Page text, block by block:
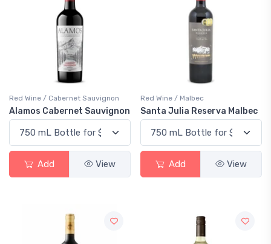
Red Wine / Cabernet Sauvignon
Alamos Cabernet Sauvignon
Add View
Red Wine / Malbec
Santa Julia Reserva Malbec
Add View